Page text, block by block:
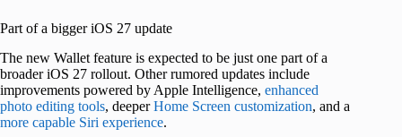
Part of a bigger iOS 27 update
The new Wallet feature is expected to be just one part of a
broader iOS 27 rollout. Other rumored updates include
improvements powered by Apple Intelligence, enhanced
photo editing tools, deeperHome Screen customization, and a
more capable Siri experience.